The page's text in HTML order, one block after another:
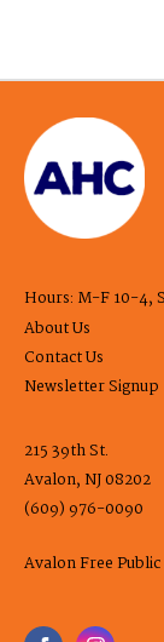
Hours: M-F 10-4,
About Us
Contact Us
Newsletter Signup
215 39th St.
Avalon, NJ 08202
(609) 976-0090
Avalon Free